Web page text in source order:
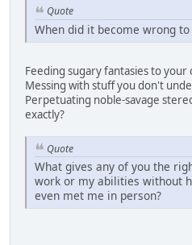
Quote
When did it become wrong to
Feeding sugary fantasies to your
Messing with stuff you don't
Perpetuating noble-savage
exactly?
Quote
What gives any of you the
work or my abilities without
even met me in person?